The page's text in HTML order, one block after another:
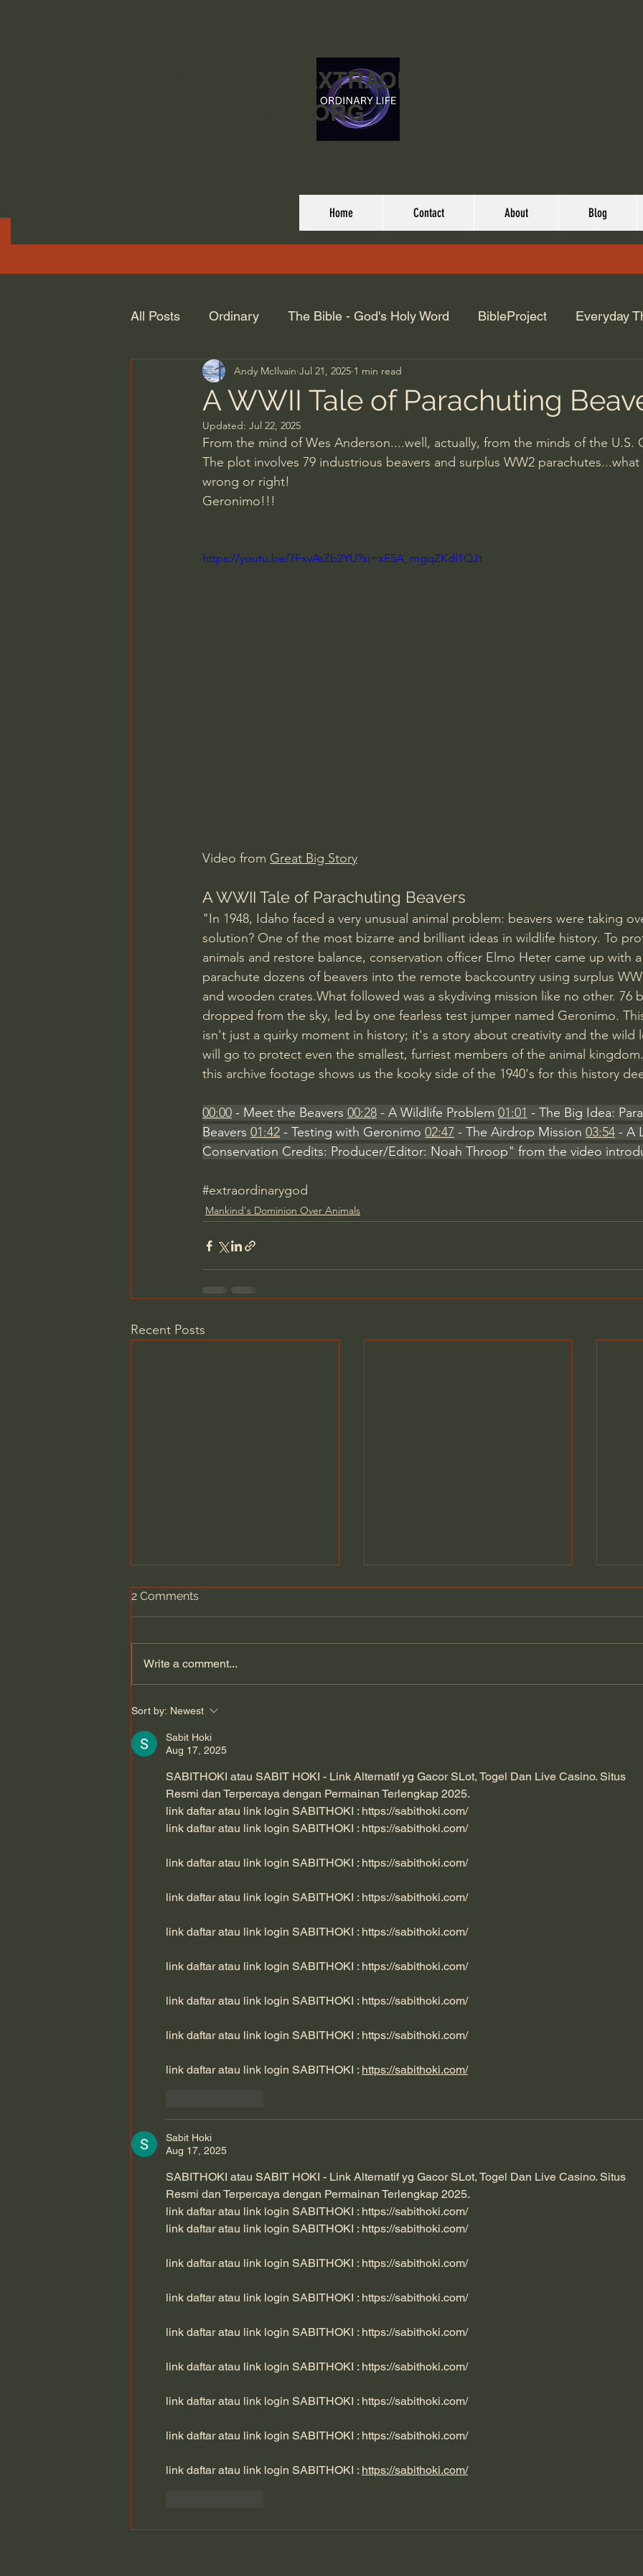
ORDINARY LIFE EXTRAORDINARY
GOD.ORG
Home Contact About Blog
All Posts Ordinary The Bible - God's Holy Word BibleProject Everyday
Men's Bible Study Women's Bible Study Spiritual
Spiritual Warfare & The Paranormal
N.T Wright Alistair Begg
A WWII Tale of Parachuting
Andy McIlvain Jul 21, 2025 1 min read
Updated: Jul 22, 2025
From the mind of Wes Anderson....well, actually, from the minds of the U.S.
The plot involves 79 industrious beavers and surplus WW2
wrong or right!
Geronimo!!!
https://youtu.be/7FxvAsZb2YU?si=xE5A_mgqZKdI1QJt
Video from Great Big Story
A WWII Tale of Parachuting Beavers
"In 1948, Idaho faced a very unusual animal problem: beavers were taking
solution? One of the most bizarre and brilliant ideas in wildlife history. To
animals and restore balance, conservation officer Elmo Heter came up with
parachute dozens of beavers into the remote backcountry using surplus
and wooden crates.What followed was a skydiving mission like no other. 76
dropped from the sky, led by one fearless test jumper named Geronimo.
isn't just a quirky moment in history; it's a story about creativity and the wild
will go to protect even the smallest, furriest members of the animal
this archive footage shows us the kooky side of the 1940's for this history
00:00 - Meet the Beavers 00:28 - A Wildlife Problem 01:01 - The Big Idea:
Beavers 01:42 - Testing with Geronimo 02:47 - The Airdrop Mission 03:54 - A
Conservation Credits: Producer/Editor: Noah Throop" from the video
#extraordinarygod
Mankind's Dominion Over Animals
Recent Posts
An 80-year-old botanist’s
lifelong pursuit of discovery
| Houston's Whitebeam
2 Comments
Write a comment...
Sort by: Newest
Sabit Hoki
Aug 17, 2025
SABITHOKI atau SABIT HOKI - Link Alternatif yg Gacor SLot, Togel Dan Live Casino. Situs
Resmi dan Terpercaya dengan Permainan Terlengkap 2025.
link daftar atau link login SABITHOKI : https://sabithoki.com/
link daftar atau link login SABITHOKI : https://sabithoki.com/
link daftar atau link login SABITHOKI : https://sabithoki.com/
link daftar atau link login SABITHOKI : https://sabithoki.com/
link daftar atau link login SABITHOKI : https://sabithoki.com/
link daftar atau link login SABITHOKI : https://sabithoki.com/
link daftar atau link login SABITHOKI : https://sabithoki.com/
link daftar atau link login SABITHOKI : https://sabithoki.com/
link daftar atau link login SABITHOKI : https://sabithoki.com/
Sabit Hoki
Aug 17, 2025
SABITHOKI atau SABIT HOKI - Link Alternatif yg Gacor SLot, Togel Dan Live Casino. Situs
Resmi dan Terpercaya dengan Permainan Terlengkap 2025.
link daftar atau link login SABITHOKI : https://sabithoki.com/
link daftar atau link login SABITHOKI : https://sabithoki.com/
link daftar atau link login SABITHOKI : https://sabithoki.com/
link daftar atau link login SABITHOKI : https://sabithoki.com/
link daftar atau link login SABITHOKI : https://sabithoki.com/
link daftar atau link login SABITHOKI : https://sabithoki.com/
link daftar atau link login SABITHOKI : https://sabithoki.com/
link daftar atau link login SABITHOKI : https://sabithoki.com/
link daftar atau link login SABITHOKI : https://sabithoki.com/